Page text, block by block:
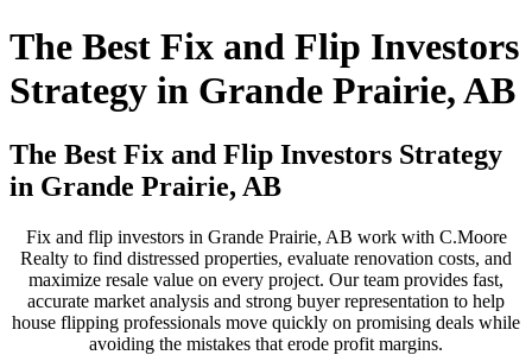
The Best Fix and Flip Investors
Strategy in Grande Prairie, AB
The Best Fix and Flip Investors Strategy
in Grande Prairie, AB
Fix and flip investors in Grande Prairie, AB work with C.Moore
Realty to find distressed properties, evaluate renovation costs, and
maximize resale value on every project. Our team provides fast,
accurate market analysis and strong buyer representation to help
house flipping professionals move quickly on promising deals while
avoiding the mistakes that erode profit margins.